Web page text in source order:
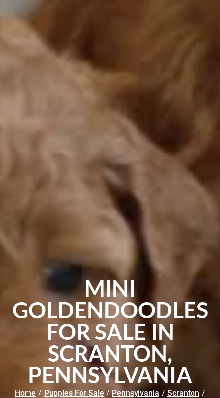
MINI
GOLDENDOODLES
FOR SALE IN
SCRANTON,
PENNSYLVANIA
Home / Puppies For Sale / Pennsylvania / Scranton /